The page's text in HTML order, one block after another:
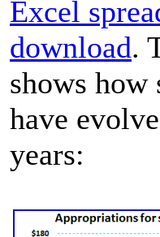
Excel
download.
shows
have
years: